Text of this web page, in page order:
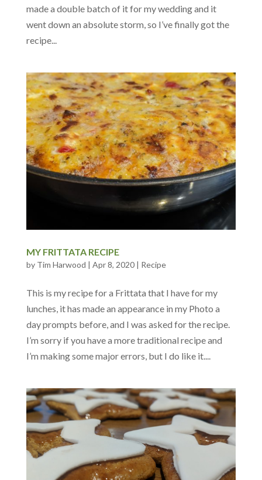
made a double batch of it for my wedding and it
went down an absolute storm, so I’ve finally got the
recipe...
MY FRITTATA RECIPE
by Tim Harwood | Apr 8, 2020| Recipe
This is my recipe for a Frittata that I have for my
lunches, it has made an appearance in my Photo a
day prompts before, and I was asked for the recipe.
I’m sorry if you have a more traditional recipe and
I’m making some major errors, but I do like it....